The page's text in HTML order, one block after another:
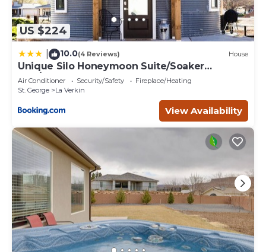
below to learn more.
US $224
10.0(4 Reviews) House
Unique Silo Honeymoon Suite/Soaker
Tub/Sleeps 4
Air Conditioner Security/Safety
Fireplace/Heating
St. George
La Verkin
View Availability